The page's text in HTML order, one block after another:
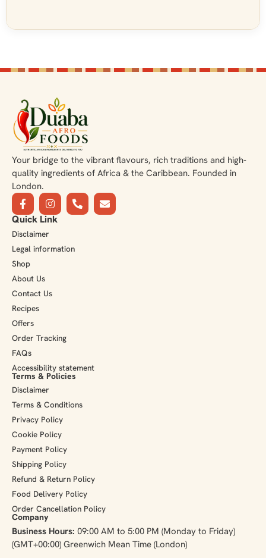
Your bridge to the vibrant flavours, rich traditions and high-
quality ingredients of Africa & the Caribbean. Founded in
London.
Quick Link
Disclaimer
Legal information
Shop
About Us
Contact Us
Recipes
Offers
Order Tracking
FAQs
Accessibility statement
Terms & Policies
Disclaimer
Terms & Conditions
Privacy Policy
Cookie Policy
Payment Policy
Shipping Policy
Refund & Return Policy
Food Delivery Policy
Order Cancellation Policy
Company
Business Hours: 09:00 AM to 5:00 PM (Monday to Friday)
(GMT+00:00) Greenwich Mean Time (London)